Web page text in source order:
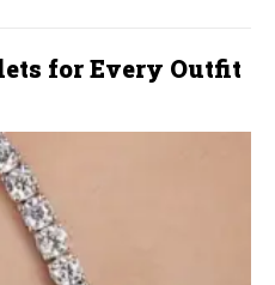
for Every Outfit